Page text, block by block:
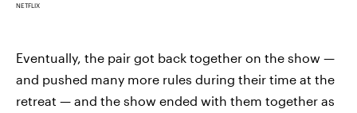
NETFLIX
Eventually, the pair got back together on the show —
and pushed many more rules during their time at the
retreat — and the show ended with them together as